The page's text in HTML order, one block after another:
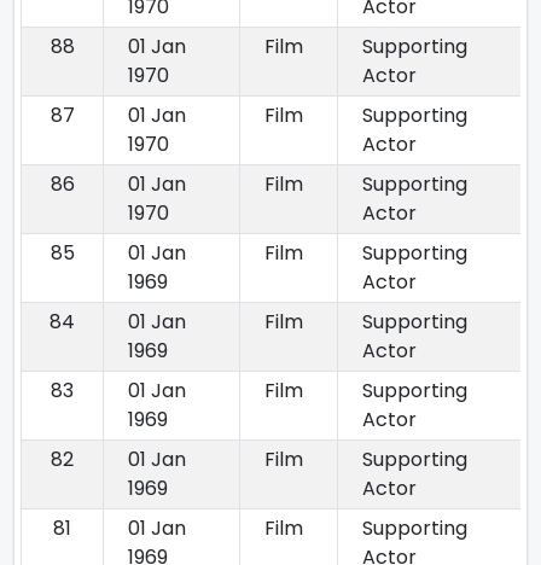
1970
Actor
88
01 Jan
1970
Film
Supporting
Actor
87
01 Jan
1970
Film
Supporting
Actor
86
01 Jan
1970
Film
Supporting
Actor
85
01 Jan
1969
Film
Supporting
Actor
84
01 Jan
1969
Film
Supporting
Actor
83
01 Jan
1969
Film
Supporting
Actor
82
01 Jan
1969
Film
Supporting
Actor
81
01 Jan
1969
Film
Supporting
Actor